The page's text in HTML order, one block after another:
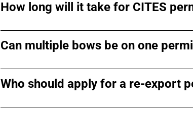
How long will it take for CITES
Can multiple bows be on one
Who should apply for a re-export